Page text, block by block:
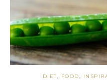
DIET, FOOD,